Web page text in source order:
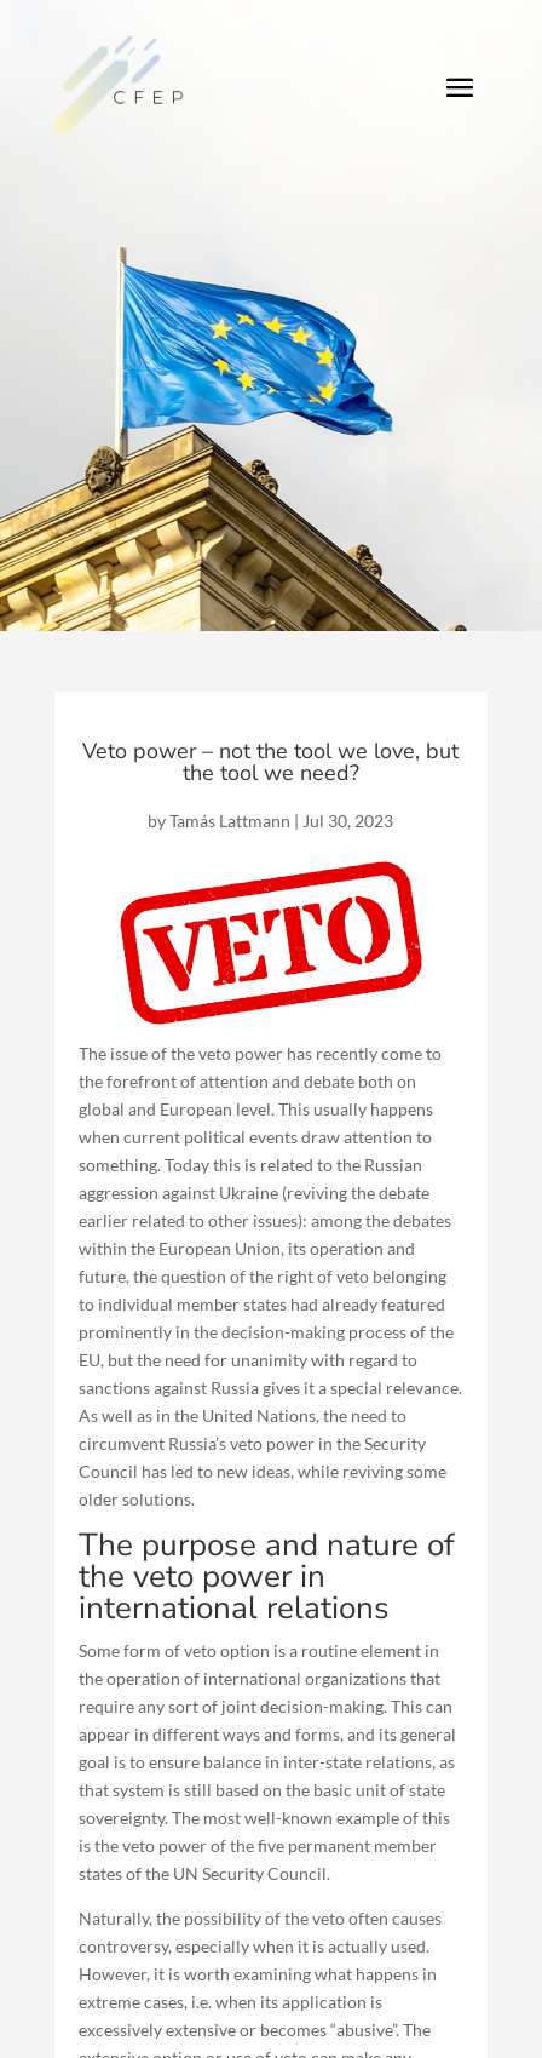
Veto power – not the tool we love, but
the tool we need?
byTamás Lattmann | Jul 30, 2023
The issue of the veto power has recently come to
the forefront of attention and debate both on
global and European level. This usually happens
when current political events draw attention to
something. Today this is related to the Russian
aggression against Ukraine (reviving the debate
earlier related to other issues): among the debates
within the European Union, its operation and
future, the question of the right of veto belonging
to individual member states had already featured
prominently in the decision-making process of the
EU, but the need for unanimity with regard to
sanctions against Russia gives it a special relevance.
As well as in the United Nations, the need to
circumvent Russia’s veto power in the Security
Council has led to new ideas, while reviving some
older solutions.
The purpose and nature of
the veto power in
international relations
Some form of veto option is a routine element in
the operation of international organizations that
require any sort of joint decision-making. This can
appear in different ways and forms, and its general
goal is to ensure balance in inter-state relations, as
that system is still based on the basic unit of state
sovereignty. The most well-known example of this
is the veto power of the five permanent member
states of the UN Security Council.
Naturally, the possibility of the veto often causes
controversy, especially when it is actually used.
However, it is worth examining what happens in
extreme cases, i.e. when its application is
excessively extensive or becomes “abusive”. The